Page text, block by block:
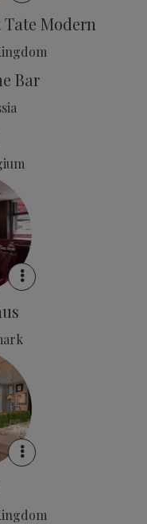
Modern
Bar